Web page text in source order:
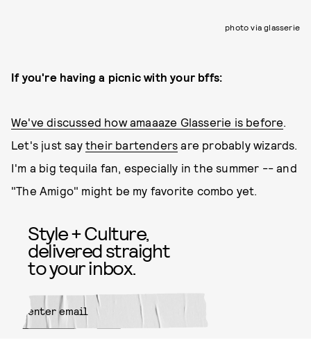
photo via glasserie
If you're having a picnic with your bffs:
We've discussed how amaaaze Glasserie is before.
Let's just say their bartenders are probably wizards.
I'm a big tequila fan, especially in the summer -- and
"The Amigo" might be my favorite combo yet.
Style + Culture,
delivered straight
to your inbox.